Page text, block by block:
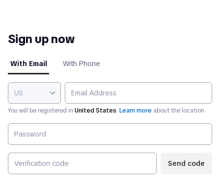
Sign up now
With Email With Phone
US
You will be registered in United States. Learn more about the location.
Send code